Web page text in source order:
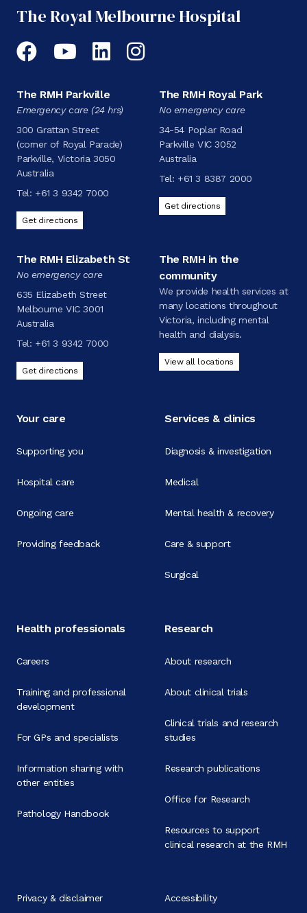
The Royal Melbourne Hospital
Facebook
YouTubeLinkedIn
Instagram
The RMH Parkville
Emergency care (24 hrs)
300 Grattan Street
(corner of Royal Parade)
Parkville, Victoria 3050
Australia
Tel: +61 3 9342 7000
Get directions
The RMH Royal Park
No emergency care
34-54 Poplar Road
Parkville VIC 3052
Australia
Tel: +61 3 8387 2000
Get directions
The RMH Elizabeth St
No emergency care
635 Elizabeth Street
Melbourne VIC 3001
Australia
Tel: +61 3 9342 7000
Get directions
The RMH in the
community
We provide health services at
many locations throughout
Victoria, including mental
health and dialysis.
View all locations
Your care
Supporting you
Hospital care
Ongoing care
Providing feedback
Services & clinics
Diagnosis & investigation
Medical
Mental health & recovery
Care & support
Surgical
Health professionals
Careers
Training and professional
development
For GPs and specialists
Information sharing with
other entities
Pathology Handbook
Research
About research
About clinical trials
Clinical trials and research
studies
Research publications
Office for Research
Resources to support
clinical research at the RMH
Privacy & disclaimer Accessibility